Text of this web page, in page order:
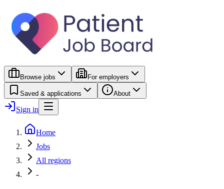
Browse jobs For employers
Saved & applications About
Sign in
Home
Jobs
All regions
-